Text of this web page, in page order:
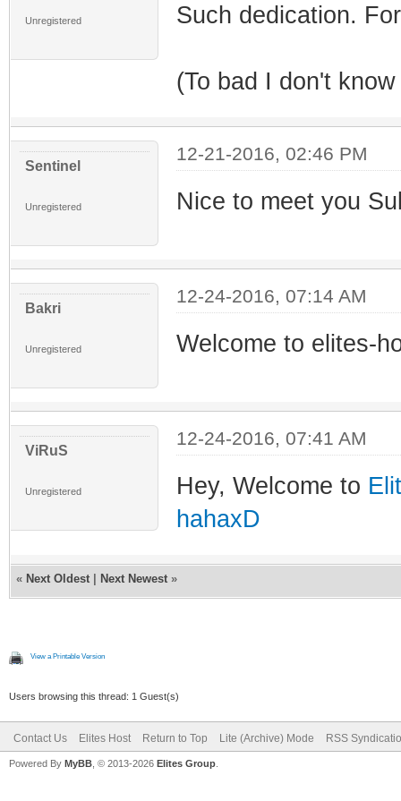
Unregistered Such dedication.
(To bad I don't
Sentinel
Unregistered
12-21-2016, 02:46 PM
Nice to meet you
Bakri
Unregistered
12-24-2016, 07:14 AM
Welcome to elites-
ViRuS
Unregistered
12-24-2016, 07:41 AM
Hey, Welcome to
hahaxD
« Next Oldest Next Newest »
View a Printable Version
Users browsing this thread: 1 Guest(s)
Contact Us Elites Host Return to Top Lite (Archive) Mode RSS
Powered By MyBB , © 2013-2026 Elites Group